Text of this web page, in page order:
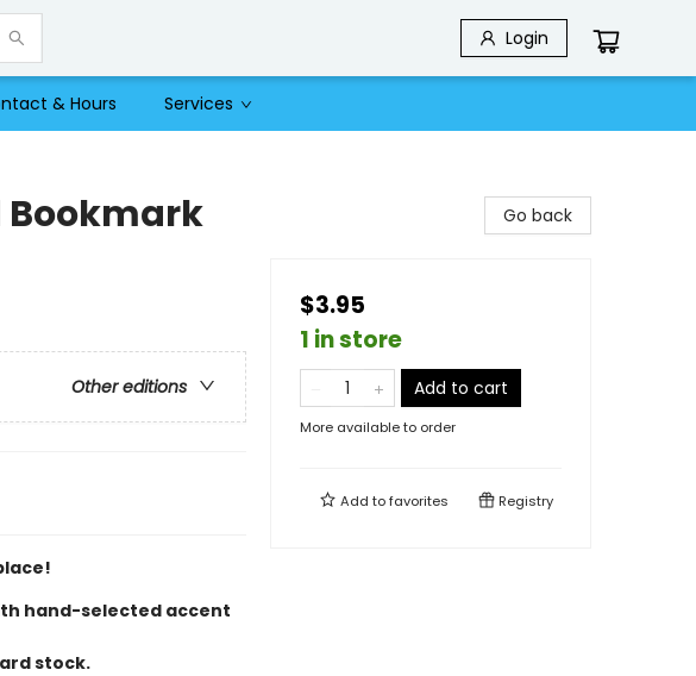
Login
& Hours Services
Bookmark
Other editions
hand-selected accent
stock.
Go back
$3.95
1 in store
Add to cart
More available to order
Add tofavorites Registry